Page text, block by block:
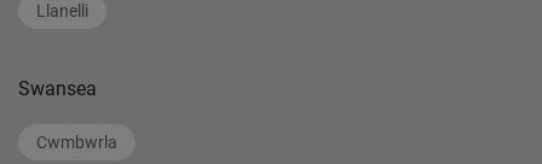
Llanelli
Swansea
Cwmbwrla